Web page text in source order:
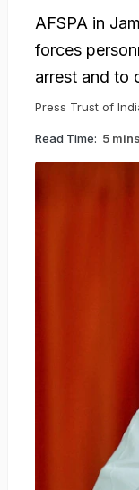
AFSPA in
forces
arrest and to
Press Trust of
Read Time: 5 mins